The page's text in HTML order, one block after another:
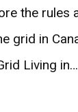
the rules
grid in
Living in…